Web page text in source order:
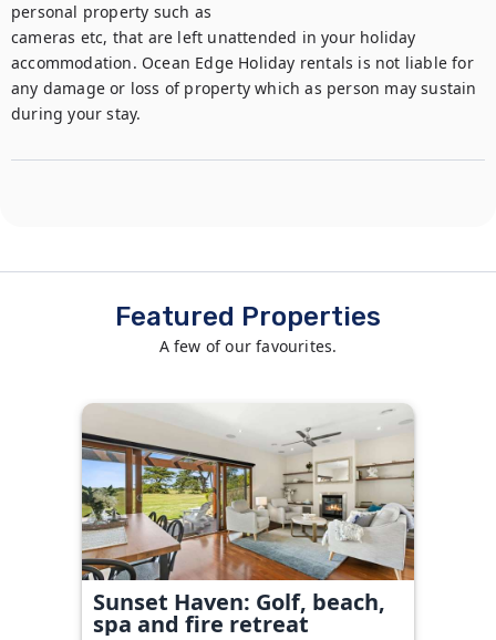
personal property such as
cameras etc, that are left unattended in your holiday
accommodation. Ocean Edge Holiday rentals is not liable for
any damage or loss of property which as person may sustain
during your stay.
Featured Properties
A few of our favourites.
Sunset Haven: Golf, beach,
spa and fire retreat